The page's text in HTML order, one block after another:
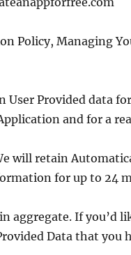
Policy, Managing
User Provided data
and for a
will retain
for up to 24
aggregate. If you’d
Data that you